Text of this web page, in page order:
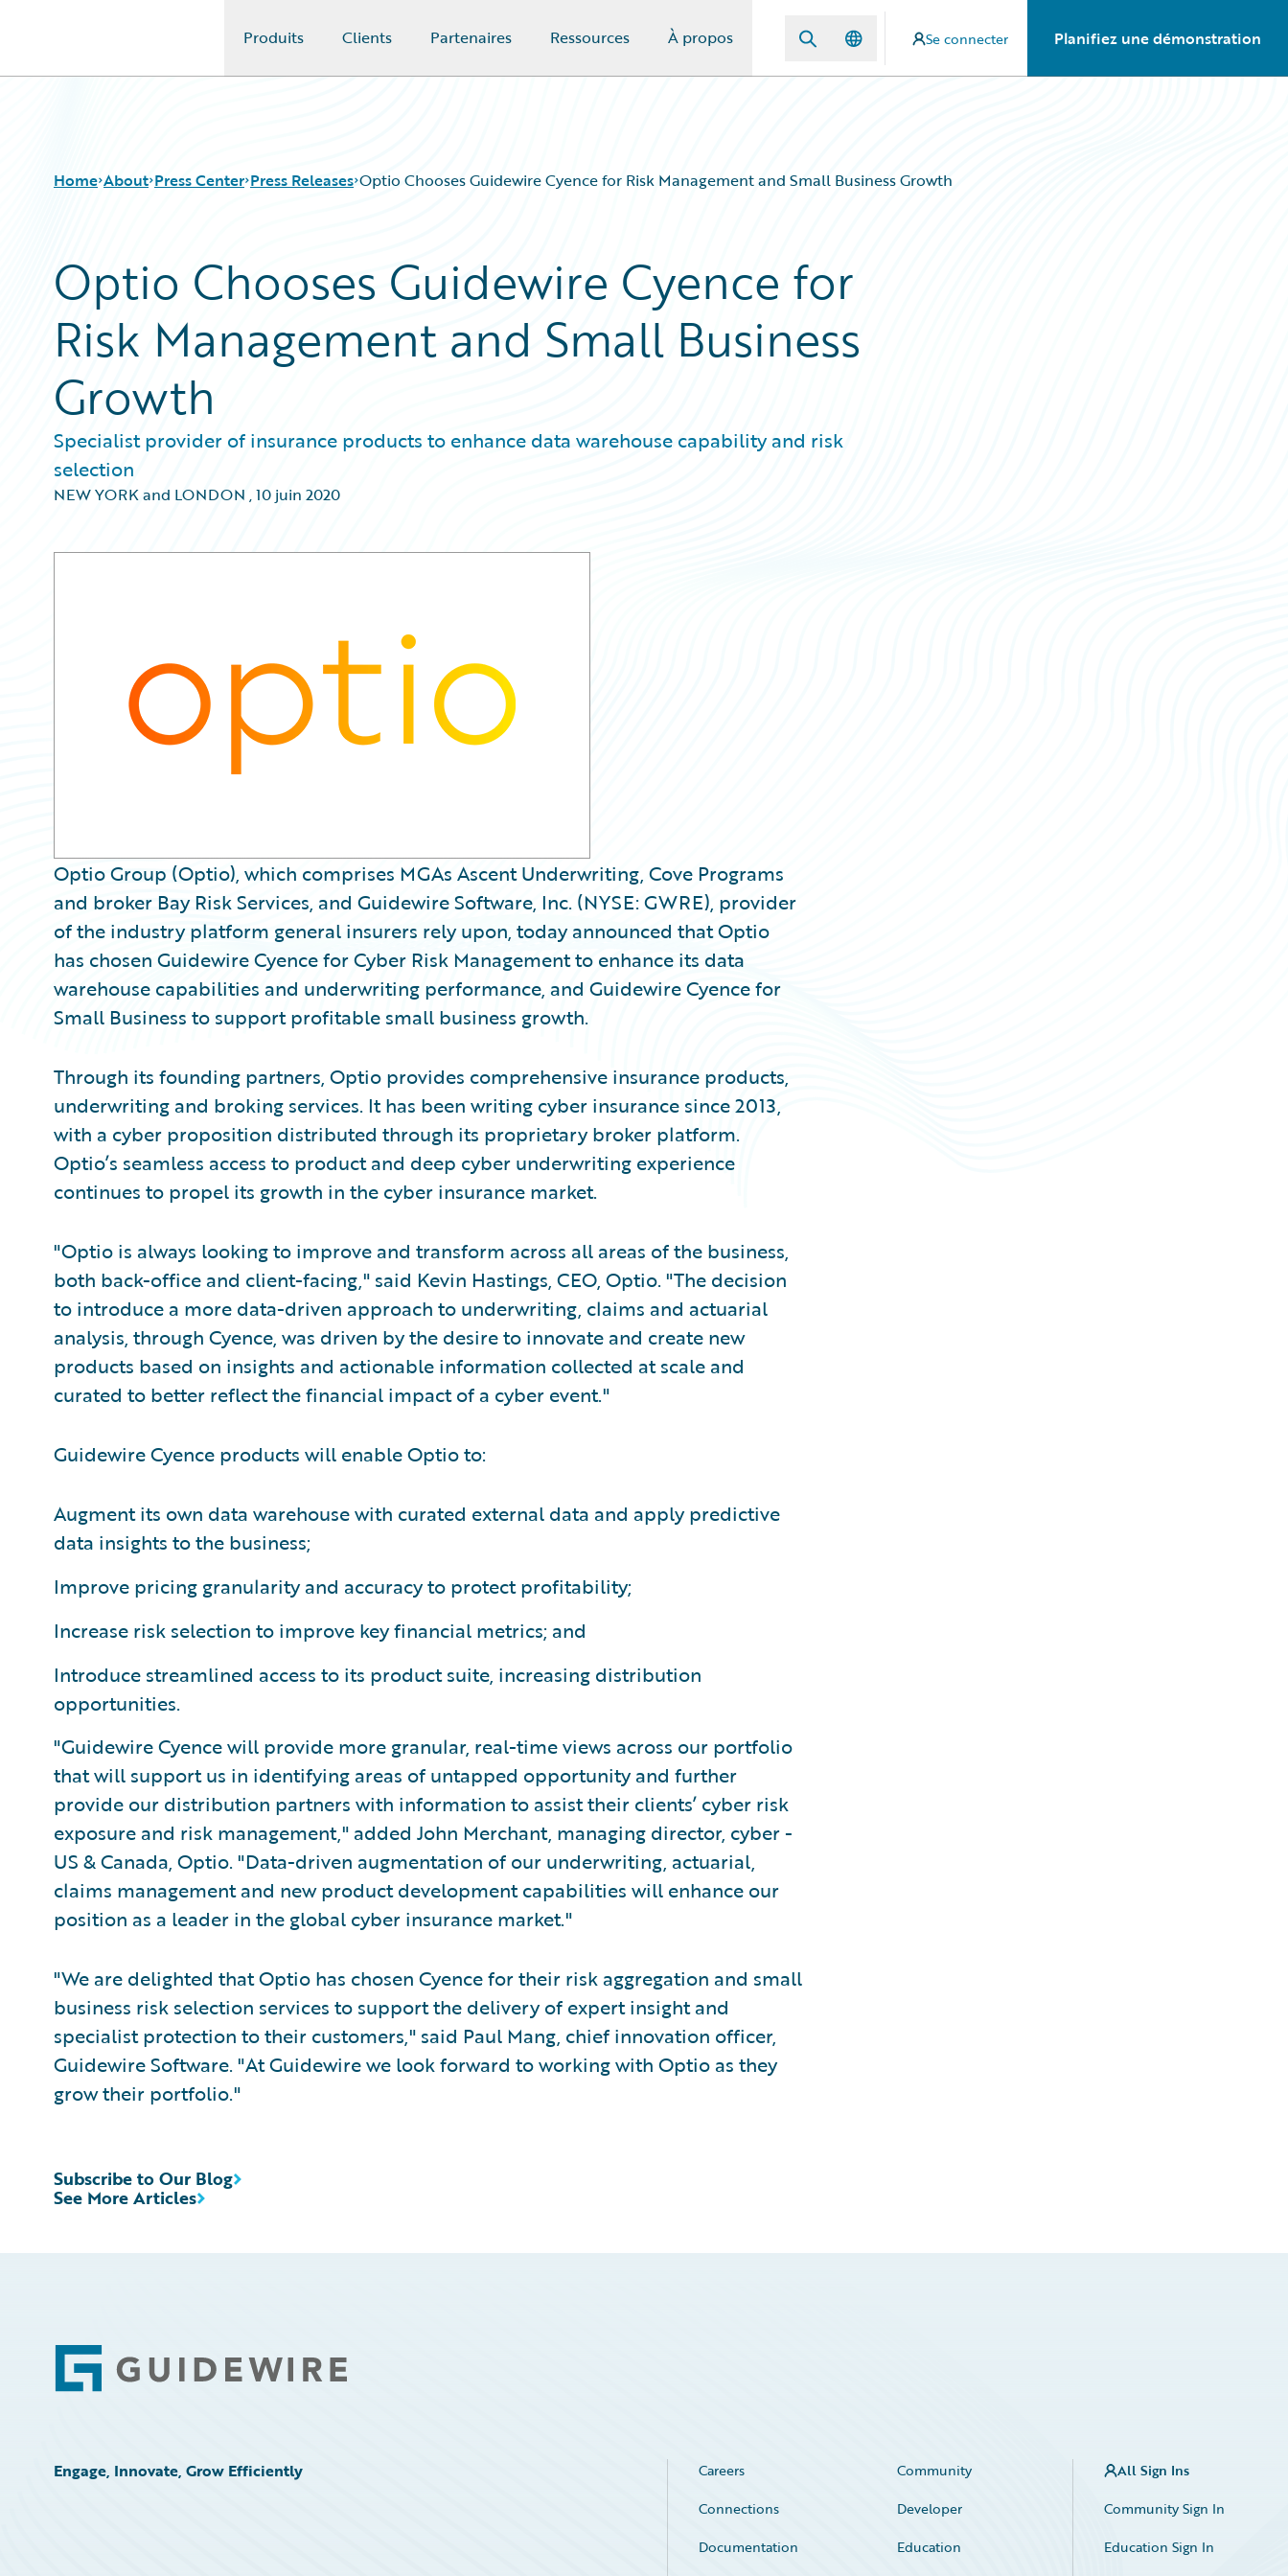
Produits Clients Partenaires Ressources À propos Se connecter Planifiez une démonstration
Home About Press Center Press Releases Optio Chooses Guidewire Cyence for Risk Management and Small Business Growth
Optio Chooses Guidewire Cyence for
Risk Management and Small Business
Growth
Specialist provider of insurance products to enhance data warehouse capability and risk
selection
NEW YORK and LONDON ,10 juin 2020
Optio Group (Optio), which comprises MGAs Ascent Underwriting, Cove Programs
and broker Bay Risk Services, and Guidewire Software, Inc. (NYSE: GWRE), provider
of the industry platform general insurers rely upon, today announced that Optio
has chosen Guidewire Cyence for Cyber Risk Management to enhance its data
warehouse capabilities and underwriting performance, and Guidewire Cyence for
Small Business to support profitable small business growth.
Through its founding partners, Optio provides comprehensive insurance products,
underwriting and broking services. It has been writing cyber insurance since 2013,
with a cyber proposition distributed through its proprietary broker platform.
Optio’s seamless access to product and deep cyber underwriting experience
continues to propel its growth in the cyber insurance market.
"Optio is always looking to improve and transform across all areas of the business,
both back-office and client-facing," said Kevin Hastings, CEO, Optio. "The decision
to introduce a more data-driven approach to underwriting, claims and actuarial
analysis, through Cyence, was driven by the desire to innovate and create new
products based on insights and actionable information collected at scale and
curated to better reflect the financial impact of a cyber event."
Guidewire Cyence products will enable Optio to:
Augment its own data warehouse with curated external data and apply predictive
data insights to the business;
Improve pricing granularity and accuracy to protect profitability;
Increase risk selection to improve key financial metrics; and
Introduce streamlined access to its product suite, increasing distribution
opportunities.
"Guidewire Cyence will provide more granular, real-time views across our portfolio
that will support us in identifying areas of untapped opportunity and further
provide our distribution partners with information to assist their clients’ cyber risk
exposure and risk management," added John Merchant, managing director, cyber -
US & Canada, Optio. "Data-driven augmentation of our underwriting, actuarial,
claims management and new product development capabilities will enhance our
position as a leader in the global cyber insurance market."
"We are delighted that Optio has chosen Cyence for their risk aggregation and small
business risk selection services to support the delivery of expert insight and
specialist protection to their customers," said Paul Mang, chief innovation officer,
Guidewire Software. "At Guidewire we look forward to working with Optio as they
grow their portfolio."
See More Articles
Subscribe to Our Blog
Footer
Engage, Innovate, Grow Efficiently Careers
Community
Connections
Developer
Documentation
Education
All Sign Ins
Community Sign In
Education Sign In